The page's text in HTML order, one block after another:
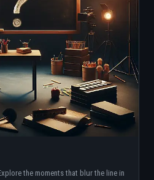
the moments that blur the line in